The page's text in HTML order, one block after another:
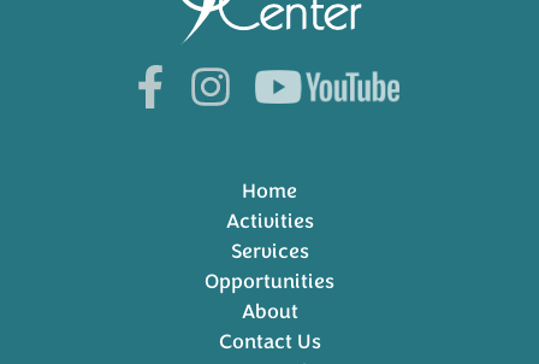
Home
Activities
Services
Opportunities
About
Contact Us